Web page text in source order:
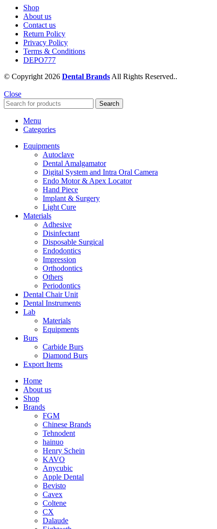
Shop
About us
Contact us
Return Policy
Privacy Policy
Terms & Conditions
DEPO777
© Copyright 2026 Dental Brands All Rights Reserved..
Close
Search
Menu
Categories
Equipments
Autoclave
Dental Amalgamator
Digital System and Intra Oral Camera
Endo Motor & Apex Locator
Hand Piece
Implant & Surgery
Light Cure
Materials
Adhesive
Disinfectant
Disposable Surgical
Endodontics
Impression
Orthodontics
Others
Periodontics
Dental Chair Unit
Dental Instruments
Lab
Materials
Equipments
Burs
Carbide Burs
Diamond Burs
Export Items
Home
About us
Shop
Brands
FGM
Chinese Brands
Tehnodent
hainuo
Henry Schein
KAVO
Anycubic
Apple Dental
Bevisto
Cavex
Coltene
CX
Dalaude